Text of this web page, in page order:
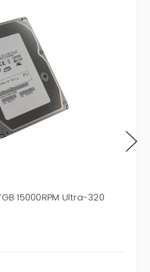
15000RPM Ultra-320